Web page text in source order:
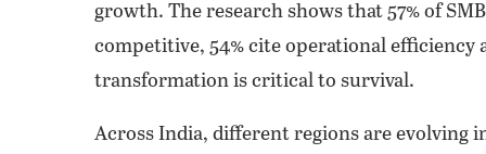
growth. The research shows that 57% of
competitive, 54% cite operational efficiency
transformation is critical to survival.
Across India, different regions are evolving